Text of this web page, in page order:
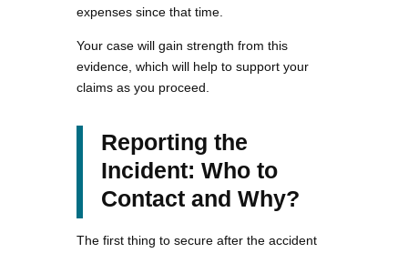
expenses since that time.
Your case will gain strength from this
evidence, which will help to support your
claims as you proceed.
Reporting the
Incident: Who to
Contact and Why?
The first thing to secure after the accident